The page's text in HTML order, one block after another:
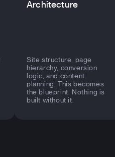
Architecture
Site structure, page
hierarchy, conversion
logic, and content
planning. This becomes
the blueprint. Nothing is
built without it.